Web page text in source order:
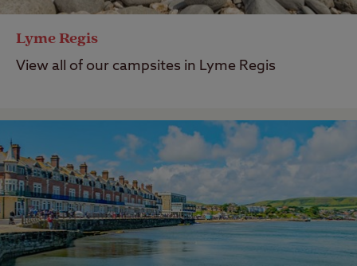
Lyme Regis
View all of our campsites in Lyme Regis